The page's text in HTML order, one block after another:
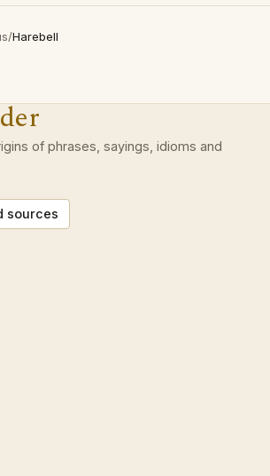
/Harebell
of phrases, sayings, idioms and
sources